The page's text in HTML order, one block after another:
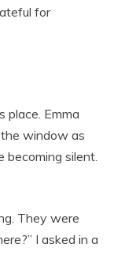
for
place. Emma
window as
silent.
They were
I asked in a